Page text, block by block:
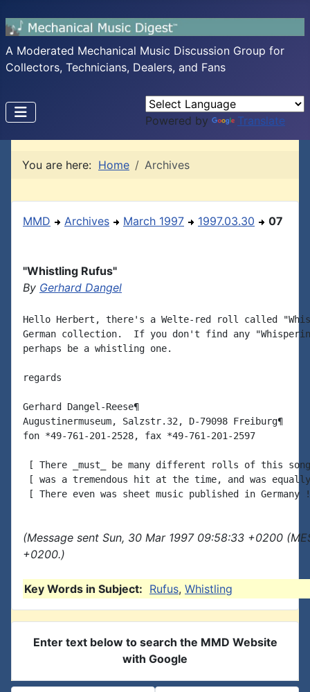
A Moderated Mechanical Music Discussion Group for
Collectors, Technicians, Dealers, and Fans
Powered by Translate
You are here: Home Archives
MMD Archives March 1997 1997.03.30 07
"Whistling Rufus"
By Gerhard Dangel
Hello Herbert, there's a Welte-red roll called
German collection.  If you don't find any
perhaps be a whistling one.
regards
Gerhard Dangel-Reese¶
Augustinermuseum, Salzstr.32, D-79098 Freiburg¶
fon *49-761-201-2528, fax *49-761-201-2597
[ There _must_ be many different rolls of this
[ was a tremendous hit at the time, and was
(Message sent Sun, 30 Mar 1997 09:58:33 +0200
+0200.)
Key Words in Subject: Rufus, Whistling
Enter text below to search the MMD Website
with Google